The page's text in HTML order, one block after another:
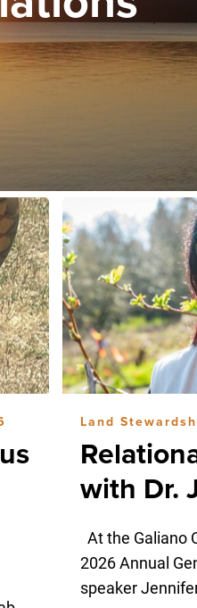
Land
with Dr.
At the Galiano
2026 Annual
speaker